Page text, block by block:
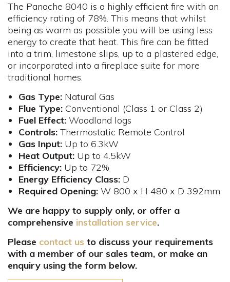
The Panache 8040 is a highly efficient fire with an
efficiency rating of 78%. This means that whilst
being as warm as possible you will be using less
energy to create that heat. This fire can be fitted
into a trim, limestone slips, up to a plastered edge,
or incorporated into a fireplace suite for more
traditional homes.
Gas Type: Natural Gas
Flue Type: Conventional (Class 1 or Class 2)
FuelEffect: Woodland logs
Controls: Thermostatic Remote Control
GasInput: Up to 6.3kW
Heat Output: Up to 4.5kW
Efficiency: Up to 72%
Energy Efficiency Class:D
Required Opening: W 800 x H 480 x D 392mm​
We are happy to supply only, or offer a
comprehensive installation service.
Please contact us to discuss your requirements
with a member of our sales team, or make an
enquiry using the form below.